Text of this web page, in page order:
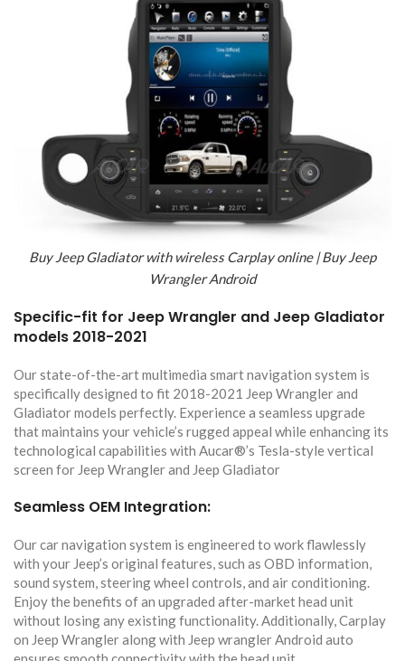
Buy Jeep Gladiator with wireless Carplay online | Buy Jeep
Wrangler Android
Specific-fit for Jeep Wrangler and Jeep Gladiator
models 2018-2021
Our state-of-the-art multimedia smart navigation system is
specifically designed to fit 2018-2021 Jeep Wrangler and
Gladiator models perfectly. Experience a seamless upgrade
that maintains your vehicle’s rugged appeal while enhancing its
technological capabilities with Aucar®’s Tesla-style vertical
screen for Jeep Wrangler and Jeep Gladiator
Seamless OEM Integration:
Our car navigation system is engineered to work flawlessly
with your Jeep’s original features, such as OBD information,
sound system, steering wheel controls, and air conditioning.
Enjoy the benefits of an upgraded after-market head unit
without losing any existing functionality. Additionally, Carplay
on Jeep Wrangler along with Jeep wrangler Android auto